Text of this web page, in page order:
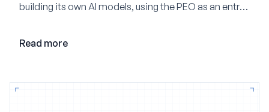
building its own AI models, using the PEO as an entry
Read more